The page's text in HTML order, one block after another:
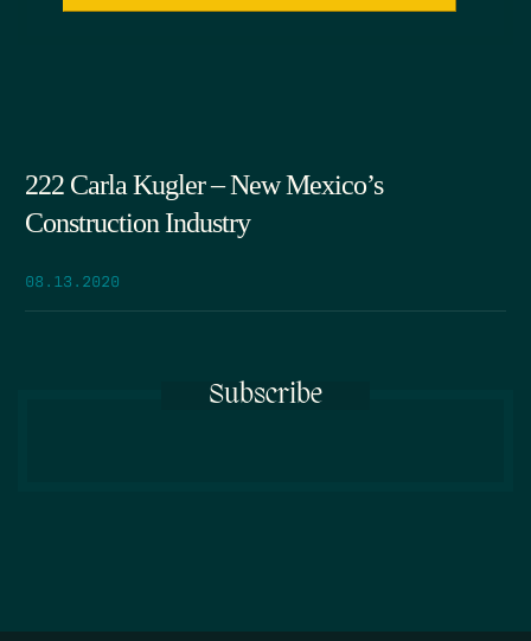
222 Carla Kugler – New Mexico’s
Construction Industry
08.13.2020
Subscribe